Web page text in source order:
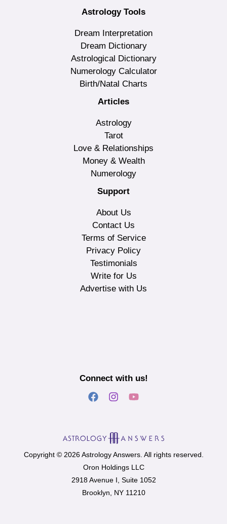
Astrology Tools
Dream Interpretation
Dream Dictionary
Astrological Dictionary
Numerology Calculator
Birth/Natal Charts
Articles
Astrology
Tarot
Love & Relationships
Money & Wealth
Numerology
Support
About Us
Contact Us
Terms of Service
Privacy Policy
Testimonials
Write for Us
Advertise with Us
Connect with us!
Copyright © 2026 Astrology Answers. All rights reserved.
Oron Holdings LLC
2918 Avenue I, Suite 1052
Brooklyn, NY 11210